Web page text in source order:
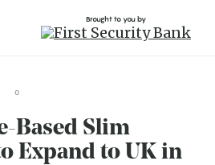
Brought to you by
0
Based Slim
Expand to UK in